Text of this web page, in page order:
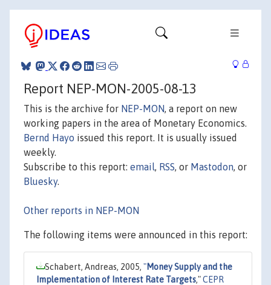
Report NEP-MON-2005-08-13
This is the archive for NEP-MON, a report on new
working papers in the area of Monetary Economics.
Bernd Hayo issued this report. It is usually issued
weekly.
Subscribe to this report: email, RSS, or Mastodon, or
Bluesky.
Other reports in NEP-MON
The following items were announced in this report:
Schabert, Andreas, 2005, "Money Supply and the
Implementation of Interest Rate Targets,"CEPR